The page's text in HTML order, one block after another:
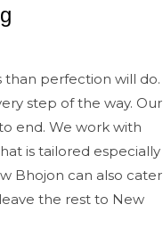
than perfection will do.
step of the way. Our
end. We work with
is tailored especially
Bhojon can also cater
the rest to New